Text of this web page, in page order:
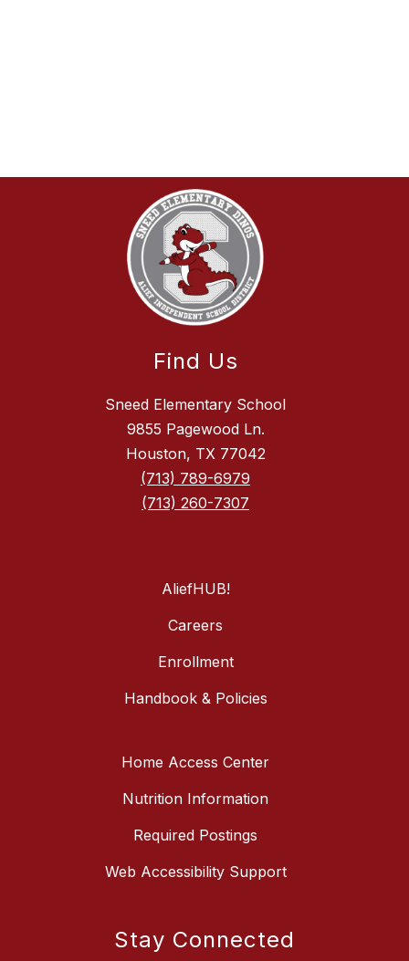
Find Us
Sneed Elementary School
9855 Pagewood Ln.
Houston, TX 77042
(713) 789-6979
(713) 260-7307
AliefHUB!
Careers
Enrollment
Handbook & Policies
Home Access Center
Nutrition Information
Required Postings
Web Accessibility Support
Stay Connected